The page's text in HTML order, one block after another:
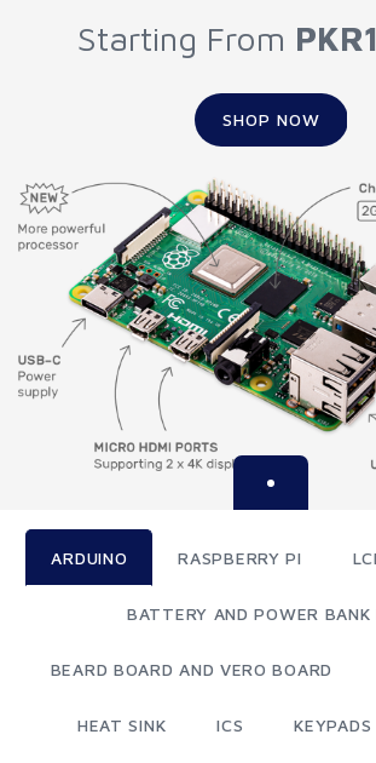
Starting From
SHOP NOW
ARDUINO RASPBERRY PI
BATTERY AND POWER BANK
BEARD BOARD AND VERO BOARD
HEAT SINK ICS KEYPADS